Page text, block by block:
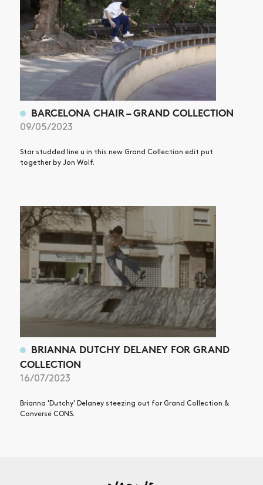
BARCELONA CHAIR – GRAND COLLECTION
09/05/2023
Star studded line u in this new Grand Collection edit put
together by Jon Wolf.
BRIANNA DUTCHY DELANEY FOR GRAND
COLLECTION
16/07/2023
Brianna 'Dutchy' Delaney steezing out for Grand Collection &
Converse CONS.